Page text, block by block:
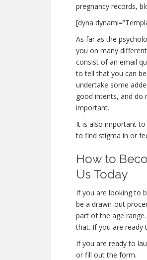
pregnancy records,
[dyna
As far as the
you on many
consist of an email
to tell that you can
undertake some
good intents, and do
important.
It is also important
to find stigma in or
How to
Us Today
If you are looking to
be a drawn-out
part of the age
that. If you are ready
If you are ready to
or fill out the form.